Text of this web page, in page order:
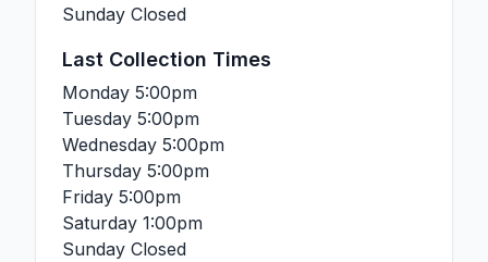
Sunday Closed
Last Collection Times
Monday 5:00pm
Tuesday 5:00pm
Wednesday 5:00pm
Thursday 5:00pm
Friday 5:00pm
Saturday 1:00pm
Sunday Closed